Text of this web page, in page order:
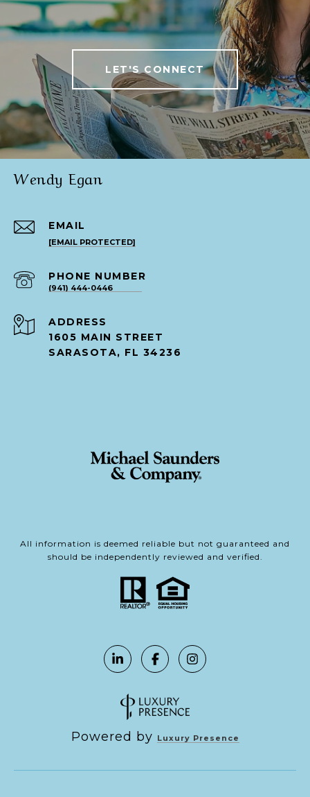
LET'S CONNECT
Wendy Egan
EMAIL
[EMAIL PROTECTED]
PHONE NUMBER
(941) 444-0446
ADDRESS
1605 MAIN STREET
SARASOTA, FL 34236
All information is deemed reliable but not guaranteed and
should be independently reviewed and verified.
Powered by Luxury Presence